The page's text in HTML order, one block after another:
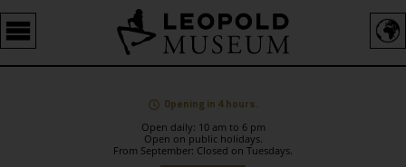
Barrierefreie
Bedienung
der
Opening in 4 hours.
Open daily: 10 am to 6 pm
Open on public holidays.
From September: Closed on Tuesdays.